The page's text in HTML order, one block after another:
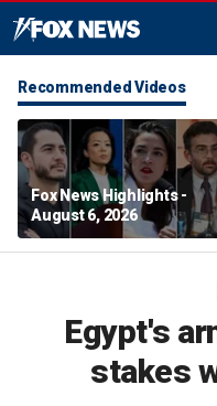
Recommended Videos
Fox News Highlights -
August 6, 2026
Egypt's
stakes